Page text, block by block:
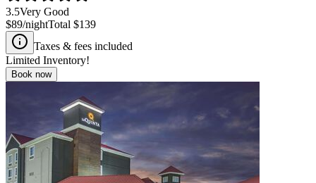
3.5Very Good
$89/nightTotal $139
Taxes & fees included
Limited Inventory!
Book now